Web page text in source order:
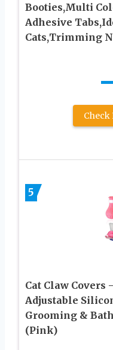
Booties,Multi
Adhesive
Cats,Trimming
Check
5
Cat Claw Covers
Adjustable
Grooming &
(Pink)